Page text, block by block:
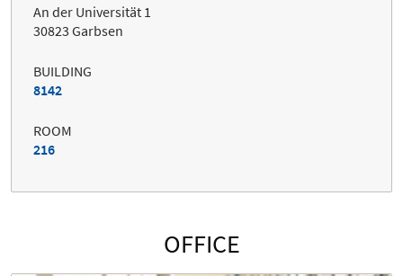
An der Universität 1
30823 Garbsen
BUILDING
8142
ROOM
216
OFFICE